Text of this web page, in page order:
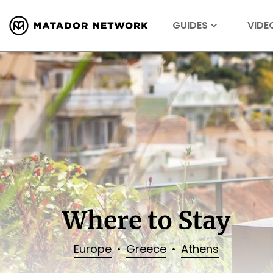
GUIDES
Where to Stay
Europe Greece Athens